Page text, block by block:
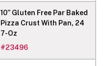
10” Gluten Free Par Baked
Pizza Crust With Pan, 24
7-Oz
#23496